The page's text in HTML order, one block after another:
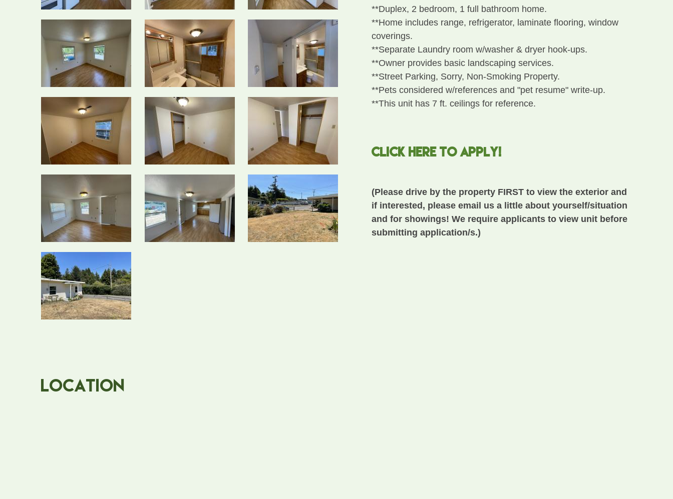
Location
**Duplex, 2 bedroom, 1 full bathroom home.
**Home includes range, refrigerator, laminate flooring, window
coverings.
**Separate Laundry room w/washer & dryer hook-ups.
**Owner provides basic landscaping services.
**Street Parking, Sorry, Non-Smoking Property.
**Pets considered w/references and "pet resume" write-up.
**This unit has 7 ft. ceilings for reference.
CLICK HERE TO APPLY!
(Please drive by the property FIRST to view the exterior and
if interested, please email us a little about yourself/situation
and for showings! We require applicants to view unit before
submitting application/s.)